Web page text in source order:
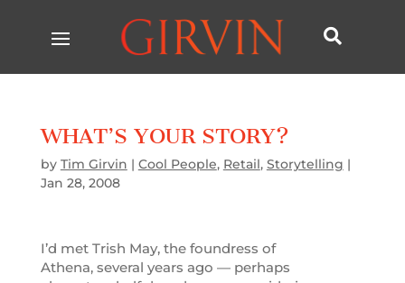

WHAT’S YOUR STORY?
by Tim Girvin | Cool People, Retail, Storytelling |
Jan 28, 2008
I’d met Trish May, the foundress of
Athena, several years ago — perhaps